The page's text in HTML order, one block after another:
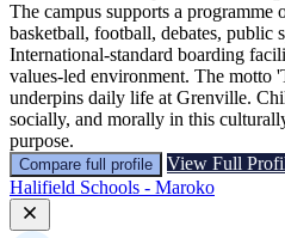
The campus supports a programme
basketball, football, debates, public
International-standard boarding
values-led environment. The motto
underpins daily life at Grenville.
socially, and morally in this
purpose.
Compare full profile
View Full
Halifield Schools - Maroko